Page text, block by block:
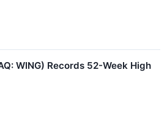
WING) Records 52-Week High